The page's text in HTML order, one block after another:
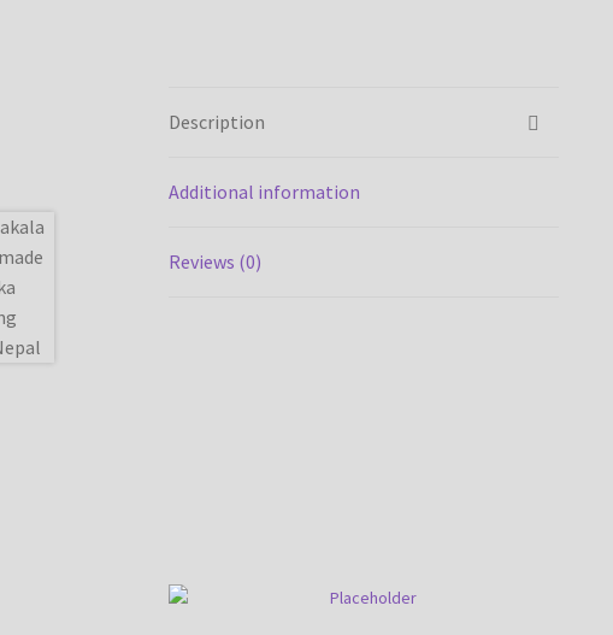
Description
Additional information
Reviews (0)